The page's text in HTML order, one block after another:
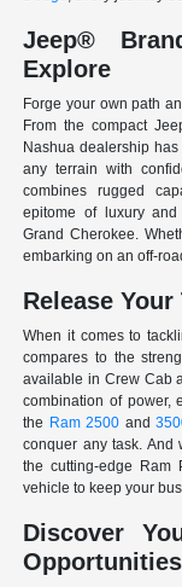
Jeep®
Explore
Forge your own path
From the compact
Nashua dealership
any terrain with
combines rugged
epitome of luxury
Grand Cherokee.
embarking on an off-
Release
When it comes to
compares to the
available in Crew Cab
combination of power,
the Ram 2500 and
conquer any task. And
the cutting-edge Ram
vehicle to keep your
Discover
Opportunities